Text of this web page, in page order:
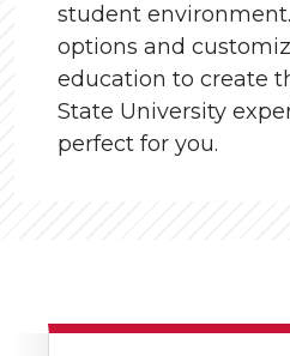
student
options and
education to create
State University
perfect for you.